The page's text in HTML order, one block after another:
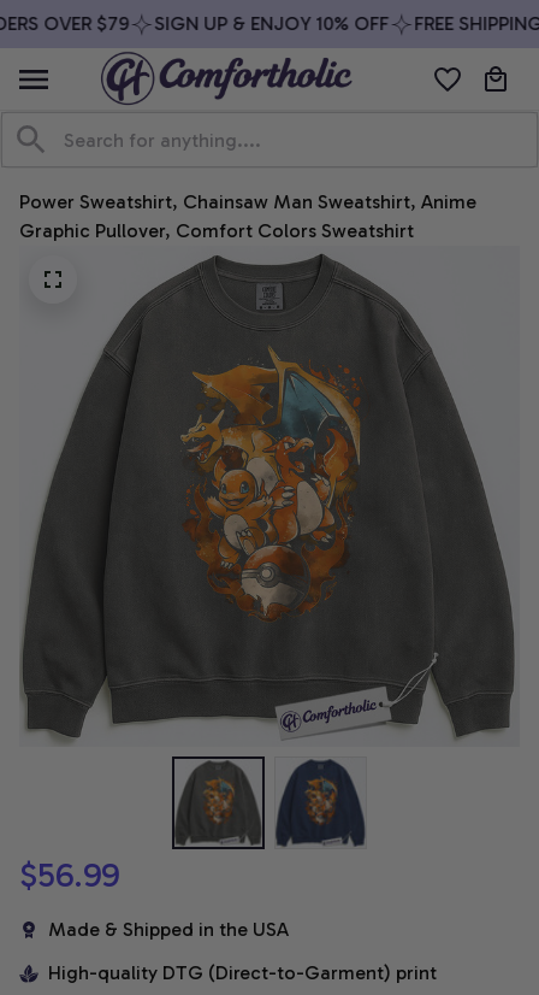
OVER $79 SIGN UP & ENJOY 10% OFF FREE
Power Sweatshirt, Chainsaw Man Sweatshirt, Anime
Graphic Pullover, Comfort Colors Sweatshirt
$56.99
Made & Shipped in the USA
High-quality DTG (Direct-to-Garment) print